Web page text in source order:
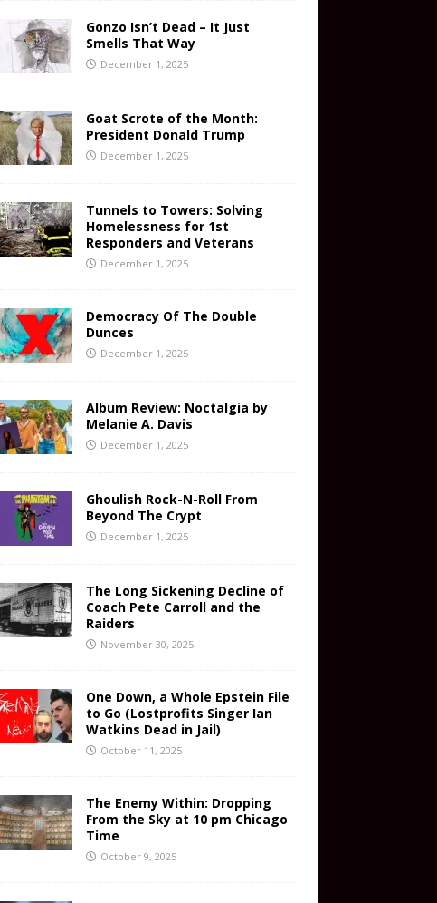
Gonzo Isn’t Dead – It Just
Smells That Way
December 1, 2025
Goat Scrote of the Month:
President Donald Trump
December 1, 2025
Tunnels to Towers: Solving
Homelessness for 1st
Responders and Veterans
December 1, 2025
Democracy Of The Double
Dunces
December 1, 2025
Album Review: Noctalgia by
Melanie A. Davis
December 1, 2025
Ghoulish Rock-N-Roll From
Beyond The Crypt
December 1, 2025
The Long Sickening Decline of
Coach Pete Carroll and the
Raiders
November 30, 2025
One Down, a Whole Epstein File
to Go (Lostprofits Singer Ian
Watkins Dead in Jail)
October 11, 2025
The Enemy Within: Dropping
From the Sky at 10 pm Chicago
Time
October 9, 2025